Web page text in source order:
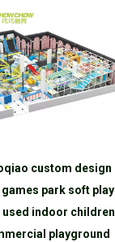
custom design
games park soft play
used indoor children
playground